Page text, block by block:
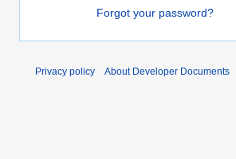
Forgot your password?
Privacy policy About Developer Documents